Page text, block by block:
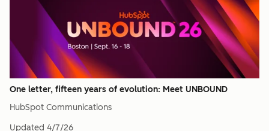
One letter, fifteen years of evolution: Meet UNBOUND
HubSpot Communications
Updated 4/7/26